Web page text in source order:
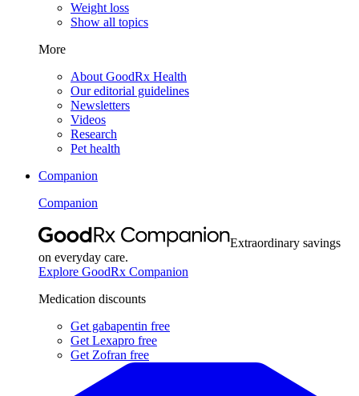
Weight loss
Show all topics
More
About GoodRx Health
Our editorial guidelines
Newsletters
Videos
Research
Pet health
Companion
Companion
Extraordinary savings
on everyday care.
Explore GoodRx Companion
Medication discounts
Get gabapentin free
Get Lexapro free
Get Zofran free